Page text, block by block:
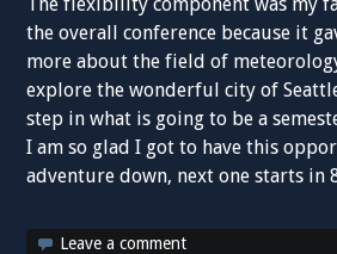
the overall conference because it
more about the field of
explore the wonderful city of
step in what is going to be a
I am so glad I got to have this
adventure down, next one starts in
Leave a comment